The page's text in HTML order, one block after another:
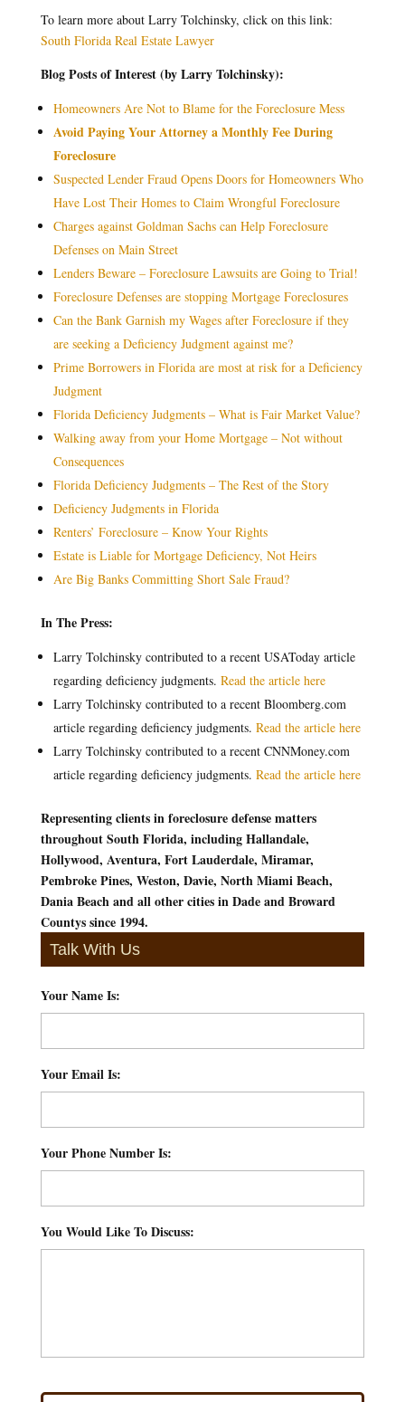
To learn more about Larry Tolchinsky, click on this link:
South Florida Real Estate Lawyer
Blog Posts of Interest (by Larry Tolchinsky):
Homeowners Are Not to Blame for the Foreclosure Mess
Avoid Paying Your Attorney a Monthly Fee During
Foreclosure
Suspected Lender Fraud Opens Doors for Homeowners Who
Have Lost Their Homes to Claim Wrongful Foreclosure
Charges against Goldman Sachs can Help Foreclosure
Defenses on Main Street
Lenders Beware – Foreclosure Lawsuits are Going to Trial!
Foreclosure Defenses are stopping Mortgage Foreclosures
Can the Bank Garnish my Wages after Foreclosure if they
are seeking a Deficiency Judgment against me?
Prime Borrowers in Florida are most at risk for a Deficiency
Judgment
Florida Deficiency Judgments – What is Fair Market Value?
Walking away from your Home Mortgage – Not without
Consequences
Florida Deficiency Judgments – The Rest of the Story
Deficiency Judgments in Florida
Renters’ Foreclosure – Know Your Rights
Estate is Liable for Mortgage Deficiency, Not Heirs
Are Big Banks Committing Short Sale Fraud?
In The Press:
Larry Tolchinsky contributed to a recent USAToday article
regarding deficiency judgments. Read the article here
Larry Tolchinsky contributed to a recent Bloomberg.com
article regarding deficiency judgments. Read the article here
Larry Tolchinsky contributed to a recent CNNMoney.com
article regarding deficiency judgments. Read the article here
Representing clients in foreclosure defense matters
throughout South Florida, including Hallandale,
Hollywood, Aventura, Fort Lauderdale, Miramar,
Pembroke Pines, Weston, Davie, North Miami Beach,
Dania Beach and all other cities in Dade and Broward
Countys since 1994.
Talk With Us
Your Name Is:
Your Email Is:
Your Phone Number Is:
You Would Like To Discuss: